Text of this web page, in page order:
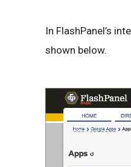
In FlashPanel’s
shown below.